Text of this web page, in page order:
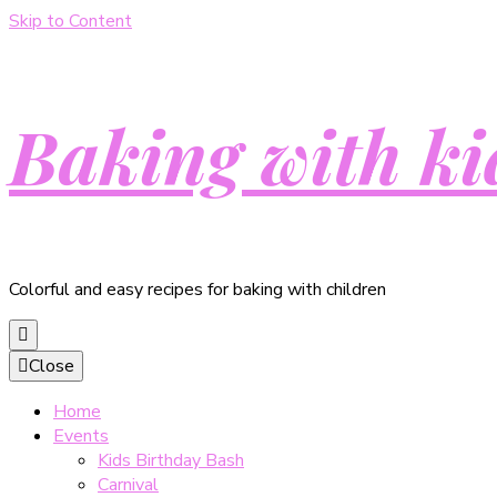
Skip to Content
Baking with
Colorful and easy recipes for baking with children
Close
Home
Events
Kids Birthday Bash
Carnival